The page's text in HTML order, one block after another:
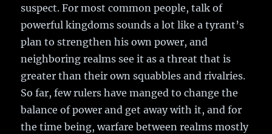
suspect. For most common people, talk of
powerful kingdoms sounds a lot like a tyrant’s
plan to strengthen his own power, and
neighboring realms see it as a threat that is
greater than their own squabbles and rivalries.
So far, few rulers have manged to change the
balance of power and get away with it, and for
the time being, warfare between realms mostly